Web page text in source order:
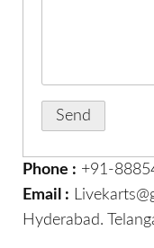
Phone : +91-
Email :
Hyderabad.